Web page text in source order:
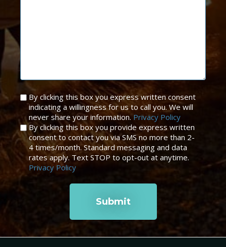
Untitled
By clicking this box you express written consent
indicating a willingness for us to call you. We will
never share your information.Privacy Policy
By clicking this box you provide express written
consent to contact you via SMS no more than 2-
4 times/month. Standard messaging and data
rates apply. Text STOP to opt-out at anytime.
Privacy Policy